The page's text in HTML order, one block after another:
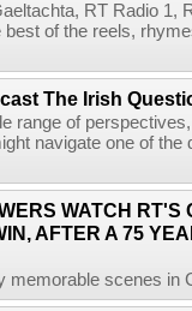
RT Radio 1,
of the reels,
The Irish
range of
navigate one of
WATCH RT'S
AFTER A 75
memorable scenes in